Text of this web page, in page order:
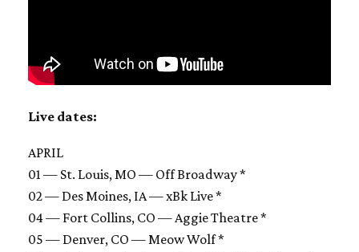
Live dates:
APRIL
01 — St. Louis, MO — Off Broadway *
02 — Des Moines, IA — xBk Live *
04 — Fort Collins, CO — Aggie Theatre *
05 — Denver, CO — Meow Wolf *